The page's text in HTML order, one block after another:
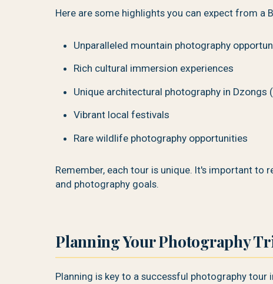
Here are some highlights you can expect from a
Unparalleled mountain photography
Rich cultural immersion experiences
Unique architectural photography in Dzongs
Vibrant local festivals
Rare wildlife photography opportunities
Remember, each tour is unique. It's important to
and photography goals.
Planning Your Photography
Planning is key to a successful photography